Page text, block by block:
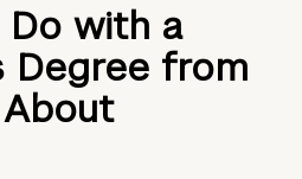
Do with a
Degree from